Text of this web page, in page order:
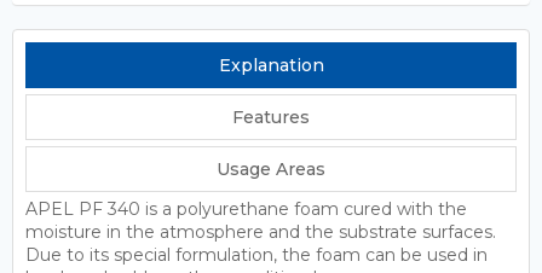
Explanation
Features
Usage Areas
APEL PF 340 is a polyurethane foam cured with the
moisture in the atmosphere and the substrate surfaces.
Due to its special formulation, the foam can be used in